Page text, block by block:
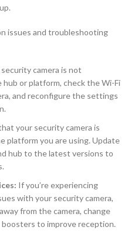
issues and troubleshooting
camera is not
or platform, check the Wi-Fi
and reconfigure the settings
your security camera is
platform you are using. Update
hub to the latest versions to
If you’re experiencing
with your security camera,
from the camera, change
boosters to improve reception.